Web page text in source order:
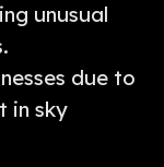
unusual
due to
in sky